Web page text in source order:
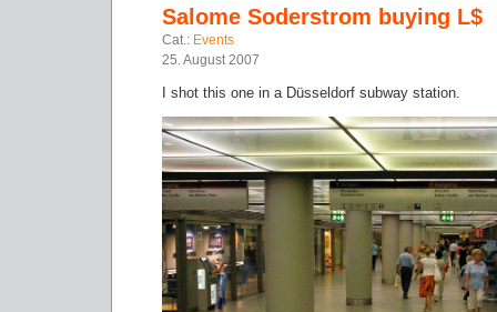
Salome Soderstrom buying L$
Cat.: Events
25. August 2007
I shot this one in a Düsseldorf subway station.